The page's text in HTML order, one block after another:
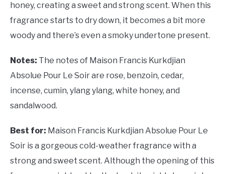
honey, creating a sweet and strong scent. When this
fragrance starts to dry down, it becomes a bit more
woody and there’s even a smoky undertone present.
Notes: The notes of Maison Francis Kurkdjian
Absolue Pour Le Soir are rose, benzoin, cedar,
incense, cumin, ylang ylang, white honey, and
sandalwood.
Best for: Maison Francis Kurkdjian Absolue Pour Le
Soir is a gorgeous cold-weather fragrance with a
strong and sweet scent. Although the opening of this